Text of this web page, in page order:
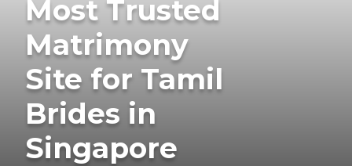
Most Trusted
Matrimony
Site for Tamil
Brides in
Singapore